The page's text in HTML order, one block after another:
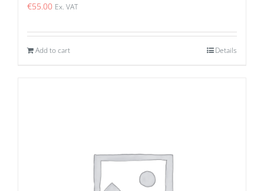
€55.00 Ex. VAT
Add to cart Details